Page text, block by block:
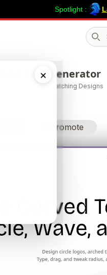
×
Spotlight :
Text Generator
Words into Eye-Catching Designs
Promote